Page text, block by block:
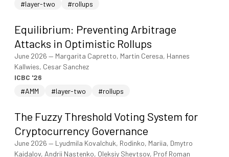
#layer-two #rollups
Equilibrium: Preventing Arbitrage
Attacks in Optimistic Rollups
June 2026 — Margarita Capretto, Martin Ceresa, Hannes
Kallwies, Cesar Sanchez
ICBC '26
#AMM
#layer-two #rollups
The Fuzzy Threshold Voting System for
Cryptocurrency Governance
June 2026 — Lyudmila Kovalchuk, Rodinko, Mariia, Dmytro
Kaidalov, Andrii Nastenko, Oleksiy Shevtsov, Prof Roman